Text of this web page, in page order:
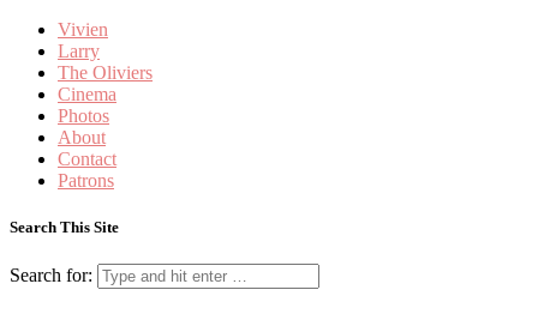
Vivien
Larry
The Oliviers
Cinema
Photos
About
Contact
Patrons
Search This Site
Search for: